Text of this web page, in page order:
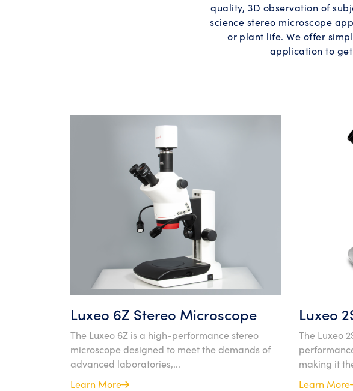
quality, 3D observation of
science stereo microscope
or plant life. We offer
application to
Luxeo 6Z Stereo Microscope
The Luxeo 6Z is a high-performance stereo
microscope designed to meet the demands of
advanced laboratories,...
Learn More
Luxeo
The Luxeo
making it
Learn More